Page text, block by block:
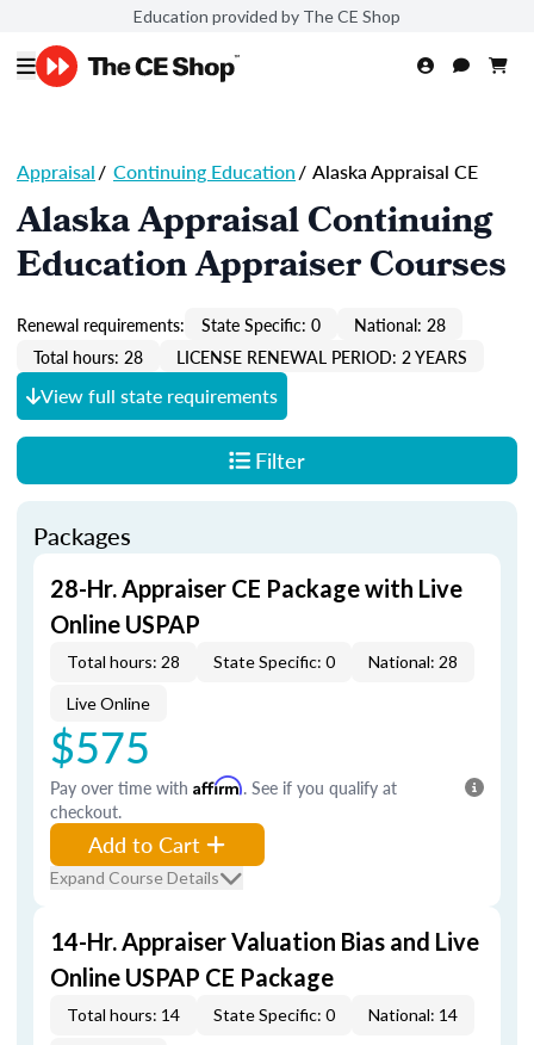
Education provided by The CE Shop
Appraisal/ Continuing Education/ Alaska Appraisal CE
Alaska Appraisal Continuing
Education Appraiser Courses
Renewal requirements: State Specific: 0
National: 28
Total hours: 28
LICENSE RENEWAL PERIOD: 2 YEARS
View full state requirements
Filter
Packages
28-Hr. Appraiser CE Package with Live
Online USPAP
Total hours: 28 State Specific: 0 National: 28
Live Online
$575
Pay over time with Affirm. See if you qualify at
checkout.
Add to Cart
Expand Course Details
14-Hr. Appraiser Valuation Bias and Live
Online USPAP CE Package
Total hours: 14 State Specific: 0 National: 14